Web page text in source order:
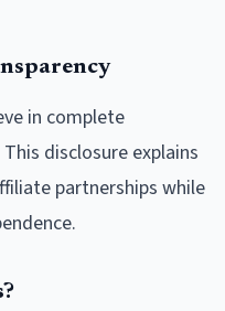
in complete
disclosure explains
partnerships while